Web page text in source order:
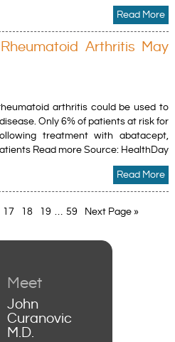
Read More
Arthritis May
arthritis could be used to
Only 6% of patients at risk for
treatment with abatacept,
Read more Source: HealthDay
Read More
17 18 19 … 59 Next Page »
Meet
John
Curanovic
M.D.